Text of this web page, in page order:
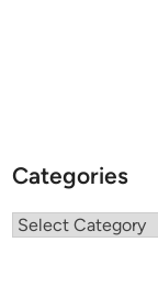
Categories
Categories